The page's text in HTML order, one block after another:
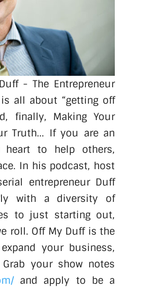
- The Entrepreneur
all about “getting off
finally, Making Your
Truth... If you are an
heart to help others,
In his podcast, host
entrepreneur Duff
with a diversity of
to just starting out,
roll. Off My Duff is the
your business,
your show notes
and apply to be a